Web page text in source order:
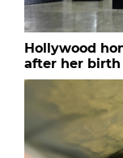
Hollywood
after her birth